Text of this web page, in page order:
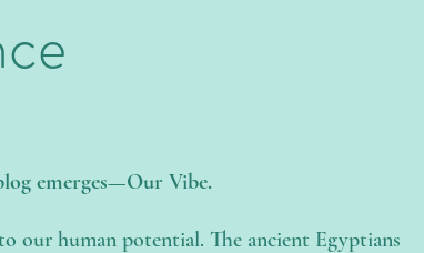
emerges—Our Vibe.
our human potential. The ancient Egyptians